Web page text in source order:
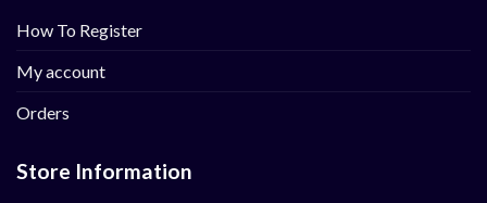
How To Register
My account
Orders
Store Information